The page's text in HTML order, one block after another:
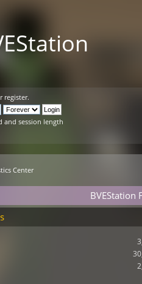
register.
and session length
Center
BVEStation